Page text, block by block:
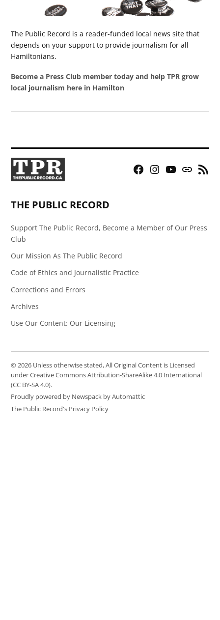
The Public Record is a reader-funded local news site that
depends on your support to provide journalism for all
Hamiltonians.
Become a Press Club member today and help TPR grow
local journalism here in Hamilton
Facebook
Instagram
YouTubeBluesky
RSS
THE PUBLIC RECORD
Support The Public Record, Become a Member of Our Press
Club
Our Mission As The Public Record
Code of Ethics and Journalistic Practice
Corrections and Errors
Archives
Use Our Content: Our Licensing
© 2026 Unless otherwise stated, All Original Content is Licensed
under Creative Commons Attribution-ShareAlike 4.0 International
(CC BY-SA 4.0).
Proudly powered by Newspack by Automattic
The Public Record's Privacy Policy